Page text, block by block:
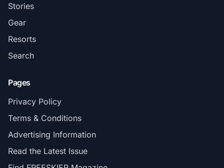
Stories
Gear
Resorts
Search
Pages
Privacy Policy
Terms & Conditions
Advertising Information
Read the Latest Issue